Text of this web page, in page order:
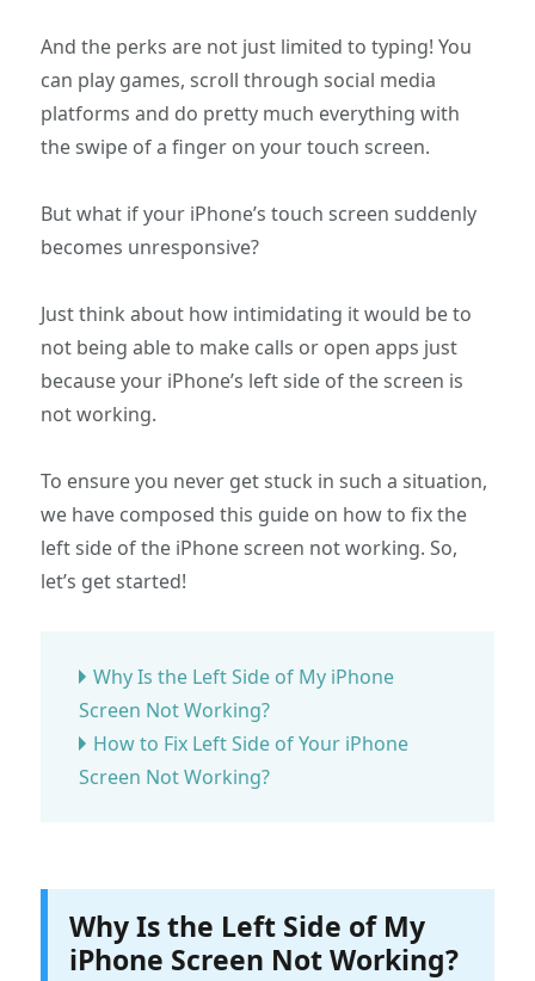
And the perks are not just limited to typing! You
can play games, scroll through social media
platforms and do pretty much everything with
the swipe of a finger on your touch screen.
But what if your iPhone’s touch screen suddenly
becomes unresponsive?
Just think about how intimidating it would be to
not being able to make calls or open apps just
because your iPhone’s left side of the screen is
not working.
To ensure you never get stuck in such a situation,
we have composed this guide on how to fix the
left side of the iPhone screen not working. So,
let’s get started!
Why Is the Left Side of My iPhone
Screen Not Working?
How to Fix Left Side of Your iPhone
Screen Not Working?
Why Is the Left Side of My
iPhone Screen Not Working?